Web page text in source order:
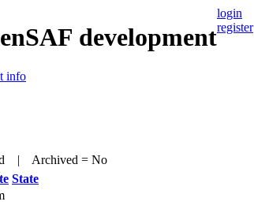
development
login
register
info
| Archived = No
State